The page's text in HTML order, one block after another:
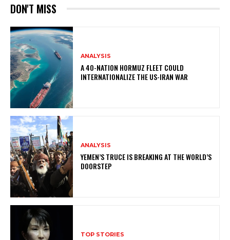
DON'T MISS
ANALYSIS
A 40-NATION HORMUZ FLEET COULD
INTERNATIONALIZE THE US-IRAN WAR
ANALYSIS
YEMEN’S TRUCE IS BREAKING AT THE WORLD’S
DOORSTEP
TOP STORIES